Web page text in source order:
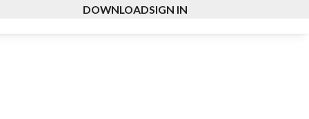
DOWNLOADSIGN IN